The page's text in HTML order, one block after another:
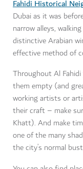
Fahidi Historical
Dubai as it was
narrow alleys,
distinctive Arabian
effective method of
Throughout Al
them empty (and
working artists or
their craft – make
Khatt). And make
one of the many
the city’s normal